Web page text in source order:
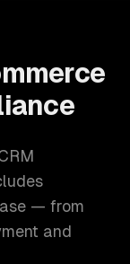
— from
and